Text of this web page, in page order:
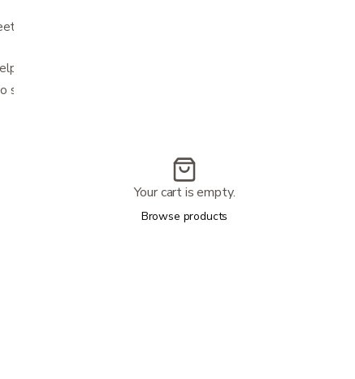
allows for use on low-airflow
maintain healthy environment
incontinence
Your cart is empty.
Browse products